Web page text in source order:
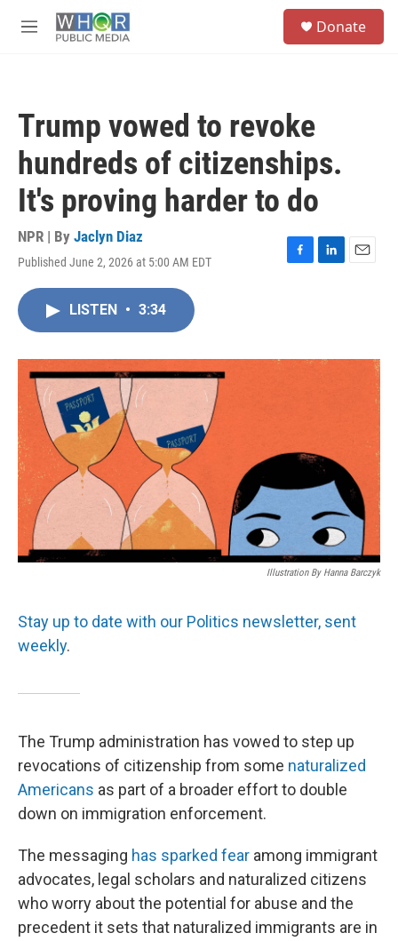
M
Donate
Trump vowed to revoke
hundreds of citizenships.
It's proving harder to do
NPR | By Jaclyn Diaz
Published June 2, 2026 at 5:00 AM EDT
F
o
L
I
E
LISTEN • 3:34
Illustration By Hanna Barczyk
Stay up to date with our Politics newsletter, sent
weekly.
The Trump administration has vowed to step up
revocations of citizenship from some naturalized
Americans as part of a broader effort to double
down on immigration enforcement.
The messaging has sparked fear among immigrant
advocates, legal scholars and naturalized citizens
who worry about the potential for abuse and the
precedent it sets that naturalized immigrants are in